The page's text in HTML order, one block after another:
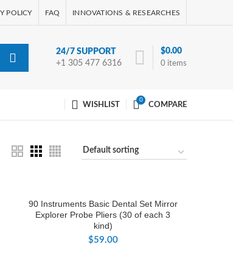
POLICY FAQ INNOVATIONS & RESEARCHES
24/7 SUPPORT
+1 305 477 6316
0 items
$0.00
WISHLIST
0
COMPARE
90 Instruments Basic Dental Set Mirror
Explorer Probe Pliers (30 of each 3
kind)
$59.00